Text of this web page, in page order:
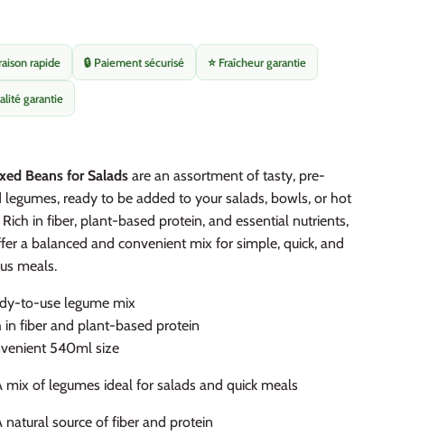
rapide 🔒 Paiement sécurisé ⭐ Fraîcheur garantie
garantie
Beans for Salads are an assortment of tasty, pre-
legumes, ready to be added to your salads, bowls, or hot
Rich in fiber, plant-based protein, and essential nutrients,
a balanced and convenient mix for simple, quick, and
meals.
to-use legume mix
in fiber and plant-based protein
540ml size
mix of legumes ideal for salads and quick meals
natural source of fiber and protein